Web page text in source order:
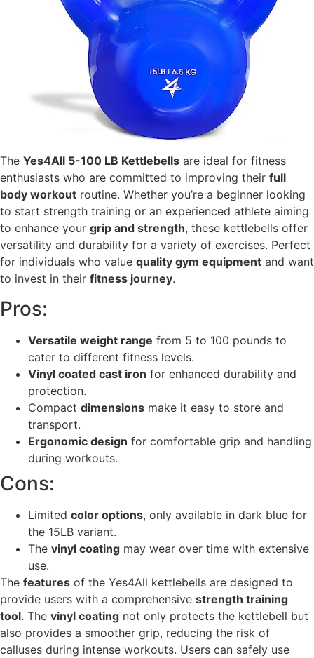
The Yes4All 5-100 LB Kettlebells are ideal for fitness
enthusiasts who are committed to improving their full
body workout routine. Whether you’re a beginner looking
to start strength training or an experienced athlete aiming
to enhance your grip and strength, these kettlebells offer
versatility and durability for a variety of exercises. Perfect
for individuals who value quality gym equipment and want
to invest in their fitness journey.
Pros:
Versatile weight range from 5 to 100 pounds to
cater to different fitness levels.
Vinyl coated cast iron for enhanced durability and
protection.
Compact dimensions make it easy to store and
transport.
Ergonomic design for comfortable grip and handling
during workouts.
Cons:
Limited color options, only available in dark blue for
the 15LB variant.
The vinyl coating may wear over time with extensive
use.
The features of the Yes4All kettlebells are designed to
provide users with a comprehensive strength training
tool. The vinyl coating not only protects the kettlebell but
also provides a smoother grip, reducing the risk of
calluses during intense workouts. Users can safely use